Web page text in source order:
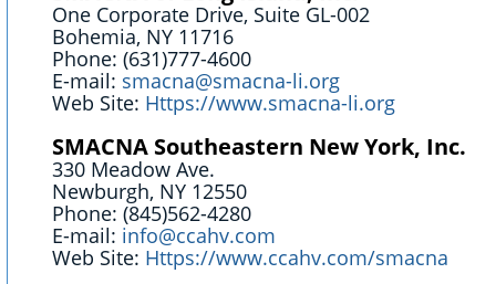
One Corporate Drive, Suite GL-002
Bohemia, NY 11716
Phone: (631)777-4600
E-mail: smacna@smacna-li.org
Web Site: Https://www.smacna-li.org
SMACNA Southeastern New York, Inc.
330 Meadow Ave.
Newburgh, NY 12550
Phone: (845)562-4280
E-mail: info@ccahv.com
Web Site: Https://www.ccahv.com/smacna